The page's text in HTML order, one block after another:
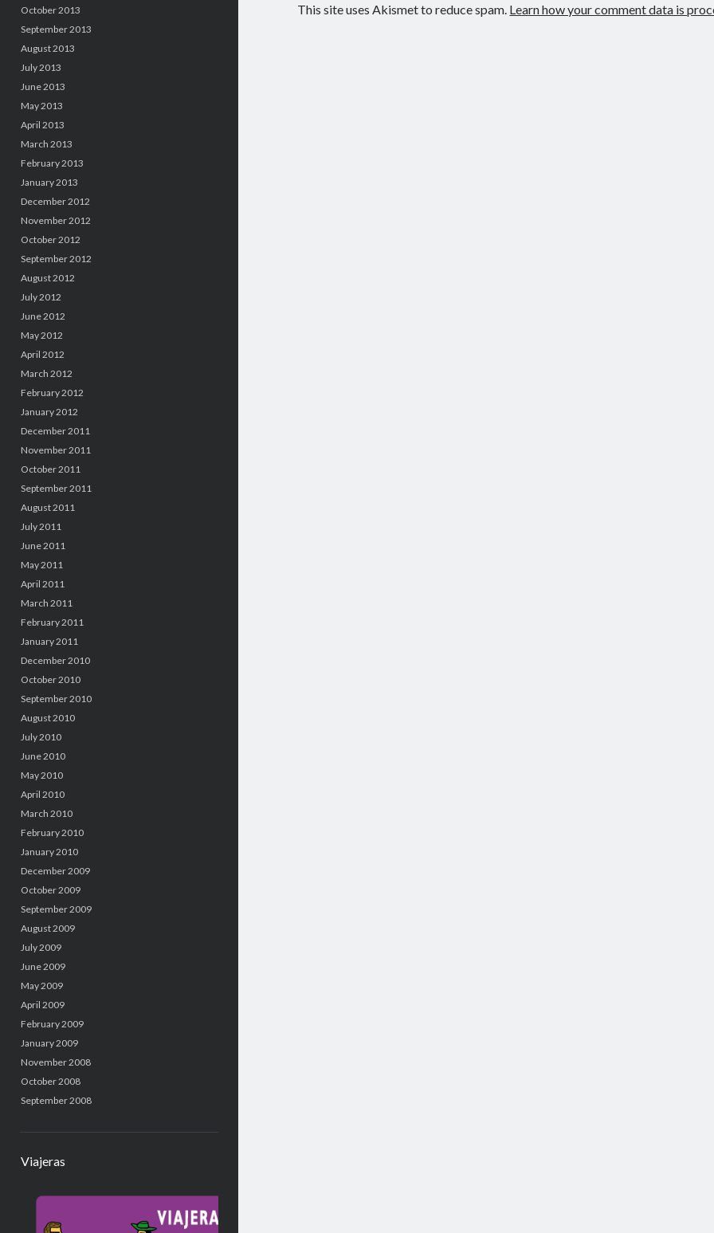
October 2013
September 2013
August 2013
July 2013
June 2013
May 2013
April 2013
March 2013
February 2013
January 2013
December 2012
November 2012
October 2012
September 2012
August 2012
July 2012
June 2012
May 2012
April 2012
March 2012
February 2012
January 2012
December 2011
November 2011
October 2011
September 2011
August 2011
July 2011
June 2011
May 2011
April 2011
March 2011
February 2011
January 2011
December 2010
October 2010
September 2010
August 2010
July 2010
June 2010
May 2010
April 2010
March 2010
February 2010
January 2010
December 2009
October 2009
September 2009
August 2009
July 2009
June 2009
May 2009
April 2009
February 2009
January 2009
November 2008
October 2008
September 2008
Viajeras
This site uses Akismet to reduce spam. Learn how your comment data is